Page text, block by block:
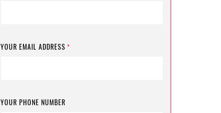
YOUR EMAIL ADDRESS *
YOUR PHONE NUMBER